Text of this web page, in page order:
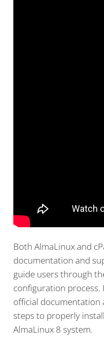
Both AlmaLinux and
documentation and
guide users through
configuration process.
official documentation
steps to properly
AlmaLinux 8 system.